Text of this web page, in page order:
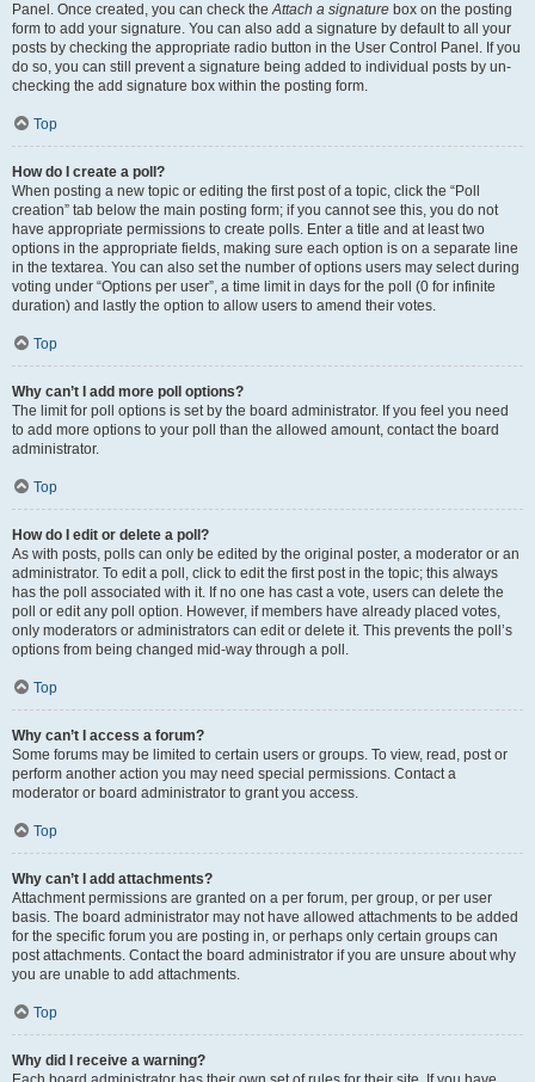
Panel. Once created, you can check theAttach a signature box on the posting
form to add your signature. You can also add a signature by default to all your
posts by checking the appropriate radio button in the User Control Panel. If you
do so, you can still prevent a signature being added to individual posts by un-
checking the add signature box within the posting form.
Top
How do I create a poll?
When posting a new topic or editing the first post of a topic, click the “Poll
creation” tab below the main posting form; if you cannot see this, you do not
have appropriate permissions to create polls. Enter a title and at least two
options in the appropriate fields, making sure each option is on a separate line
in the textarea. You can also set the number of options users may select during
voting under “Options per user”, a time limit in days for the poll (0 for infinite
duration) and lastly the option to allow users to amend their votes.
Top
Why can’t I add more poll options?
The limit for poll options is set by the board administrator. If you feel you need
to add more options to your poll than the allowed amount, contact the board
administrator.
Top
How do I edit or delete a poll?
As with posts, polls can only be edited by the original poster, a moderator or an
administrator. To edit a poll, click to edit the first post in the topic; this always
has the poll associated with it. If no one has cast a vote, users can delete the
poll or edit any poll option. However, if members have already placed votes,
only moderators or administrators can edit or delete it. This prevents the poll’s
options from being changed mid-way through a poll.
Top
Why can’t I access a forum?
Some forums may be limited to certain users or groups. To view, read, post or
perform another action you may need special permissions. Contact a
moderator or board administrator to grant you access.
Top
Why can’t I add attachments?
Attachment permissions are granted on a per forum, per group, or per user
basis. The board administrator may not have allowed attachments to be added
for the specific forum you are posting in, or perhaps only certain groups can
post attachments. Contact the board administrator if you are unsure about why
you are unable to add attachments.
Top
Why did I receive a warning?